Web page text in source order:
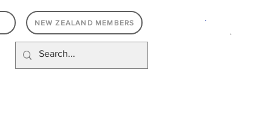
NEW ZEALAND MEMBERS .